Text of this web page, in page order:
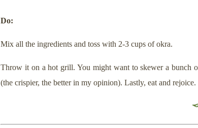
Do:
Mix all the ingredients and toss with 2-3 cups of okra.
Throw it on a hot grill. You might want to skewer a bunch
(the crispier, the better in my opinion). Lastly, eat and